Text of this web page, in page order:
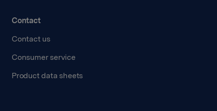
Contact
Contact us
Consumer service
Product data sheets